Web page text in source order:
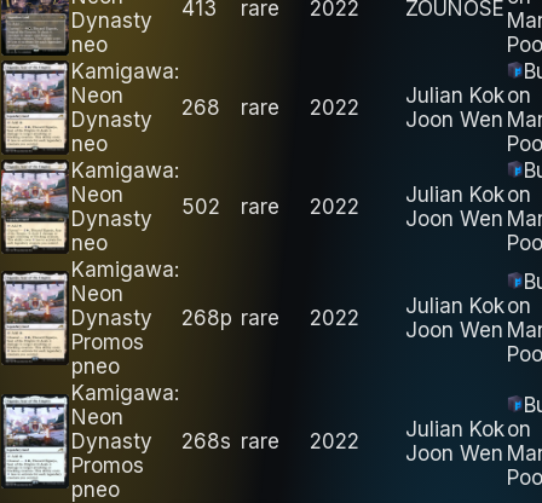
Dynasty
neo
413 rare 2022 ZOUNOSE
Kamigawa:
Neon
Dynasty
neo
268 rare 2022
Julian Kok
Joon Wen
on
Kamigawa:
Neon
Dynasty
neo
502 rare 2022
Julian Kok
Joon Wen
on
Kamigawa:
Neon
Dynasty
Promos
pneo
268p rare 2022
Julian Kok
Joon Wen
on
Kamigawa:
Neon
Dynasty
Promos
pneo
268s rare 2022
Julian Kok
Joon Wen
on